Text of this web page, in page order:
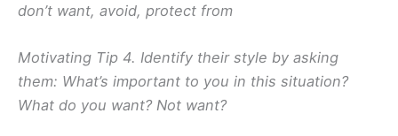
don’t want, avoid, protect from
Motivating Tip 4. Identify their style by asking
them: What’s important to you in this situation?
What do you want? Not want?